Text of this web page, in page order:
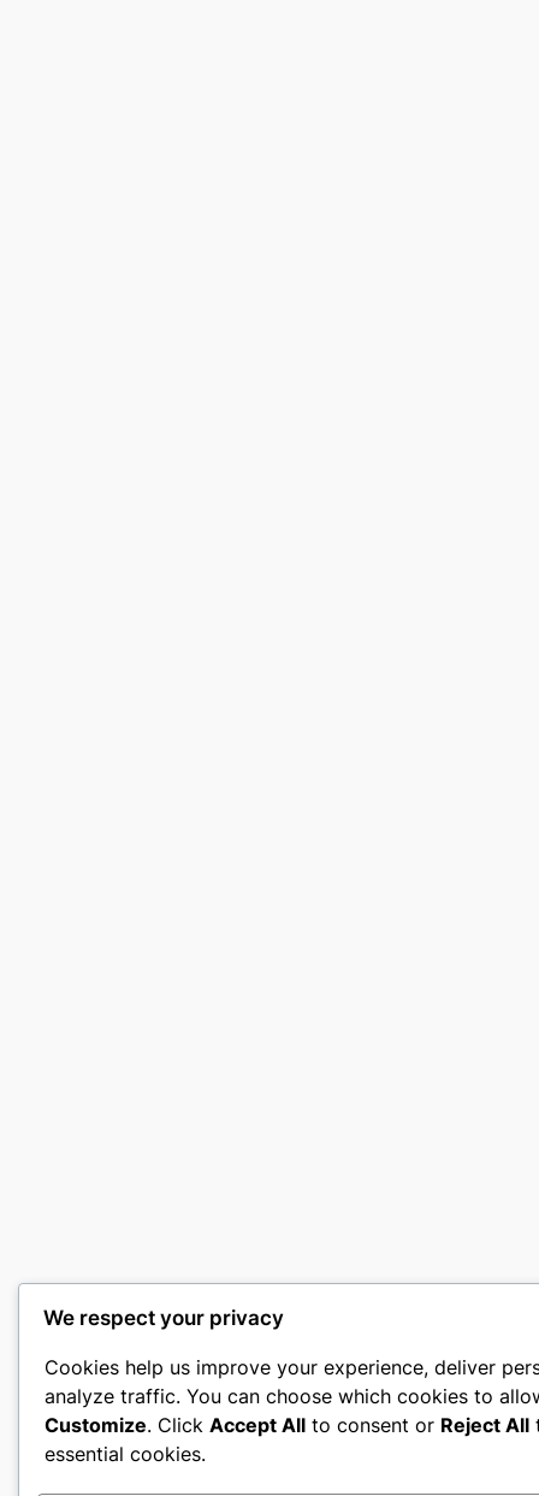
We respect your privacy
Cookies help us improve your experience, deliver
analyze traffic. You can choose which cookies to
Customize. Click Accept All to consent or Reject All
essential cookies.